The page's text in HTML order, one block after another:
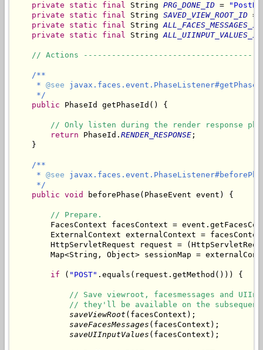
private static final String PRG_DONE_ID =
private
static final String SAVED_VIEW_ROOT_ID =
private
static final String ALL_FACES_MESSAGES_ID
private
static final String ALL_UIINPUT_VALUES_ID
// Actions
/**
     *
@see
     */
public PhaseId getPhaseId() {
// Only listen during the render response
return PhaseId. RENDER_RESPONSE ;
    }
/**
     *
@see
     */
public void beforePhase(PhaseEvent event) {
// Prepare.
FacesContext facesContext =
ExternalContext externalContext =
HttpServletRequest request =
Map<String, Object> sessionMap =
if ( "POST" .equals(request.getMethod())) {
// Save viewroot, facesmessages and
// they'll be available on the subsequent
saveViewRoot (facesContext);
saveFacesMessages (facesContext);
saveUIInputValues (facesContext);